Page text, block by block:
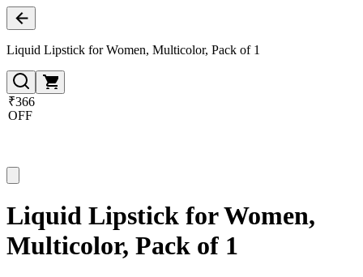
Liquid Lipstick for Women, Multicolor, Pack of 1
₹366
OFF
Liquid Lipstick for Women,
Multicolor, Pack of 1